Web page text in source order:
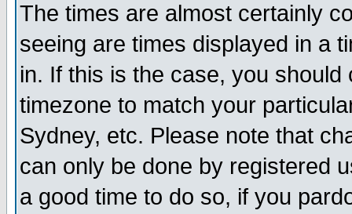
The times are almost certainly
seeing are times displayed in a
in. If this is the case, you
timezone to match your
Sydney, etc. Please note that
can only be done by registered
a good time to do so, if you